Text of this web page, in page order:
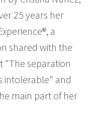
25 years her
a
shared with the
"The separation
intolerable" and
main part of her